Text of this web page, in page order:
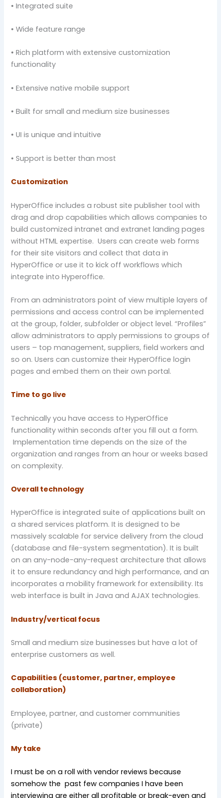
• Integrated suite
• Wide feature range
• Rich platform with extensive customization
functionality
• Extensive native mobile support
• Built for small and medium size businesses
• UI is unique and intuitive
• Support is better than most
Customization
HyperOffice includes a robust site publisher tool with
drag and drop capabilities which allows companies to
build customized intranet and extranet landing pages
without HTML expertise. Users can create web forms
for their site visitors and collect that data in
HyperOffice or use it to kick off workflows which
integrate into Hyperoffice.
From an administrators point of view multiple layers of
permissions and access control can be implemented
at the group, folder, subfolder or object level. “Profiles”
allow administrators to apply permissions to groups of
users – top management, suppliers, field workers and
so on. Users can customize their HyperOffice login
pages and embed them on their own portal.
Time to go live
Technically you have access to HyperOffice
functionality within seconds after you fill out a form.
Implementation time depends on the size of the
organization and ranges from an hour or weeks based
on complexity.
Overall technology
HyperOffice is integrated suite of applications built on
a shared services platform. It is designed to be
massively scalable for service delivery from the cloud
(database and file-system segmentation). It is built
on an any-node-any-request architecture that allows
it to ensure redundancy and high performance, and an
incorporates a mobility framework for extensibility. Its
web interface is built in Java and AJAX technologies.
Industry/vertical focus
Small and medium size businesses but have a lot of
enterprise customers as well.
Capabilities (customer, partner, employee
collaboration)
Employee, partner, and customer communities
(private)
My take
I must be on a roll with vendor reviews because
somehow the past few companies I have been
interviewing are either all profitable or break-even and